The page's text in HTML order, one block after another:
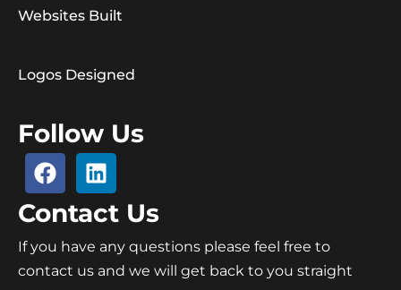
Websites Built
Logos Designed
Follow Us
Contact Us
If you have any questions please feel free to
contact us and we will get back to you straight